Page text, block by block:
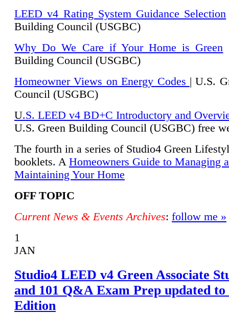
LEED v4 Rating System Guidance Selection
Building Council (USGBC)
Why Do We Care if Your Home is Green
Building Council (USGBC)
Homeowner Views on Energy Codes | U.S.
Council (USGBC)
U.S. LEED v4 BD+C Introductory and
U.S. Green Building Council (USGBC) free
The fourth in a series of Studio4 Green
booklets. A Homeowners Guide to Managing
Maintaining Your Home
OFF TOPIC
Current News & Events Archives: follow me »
1
JAN
Studio4 LEED v4 Green Associate
and 101 Q&A Exam Prep updated to
Edition